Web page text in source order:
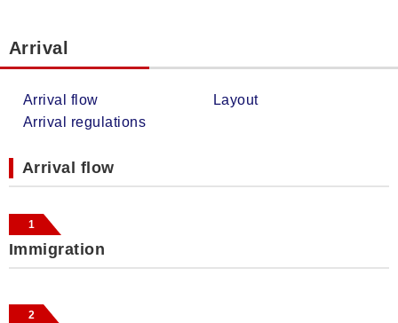
Arrival
Arrival flow
Layout
Arrival regulations
Arrival flow
1
Immigration
2